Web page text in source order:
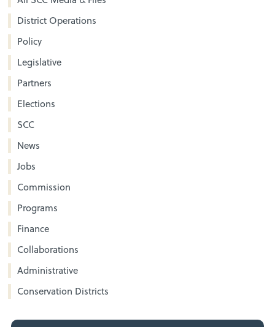
District Operations
Policy
Legislative
Partners
Elections
SCC
News
Jobs
Commission
Programs
Finance
Collaborations
Administrative
Conservation Districts